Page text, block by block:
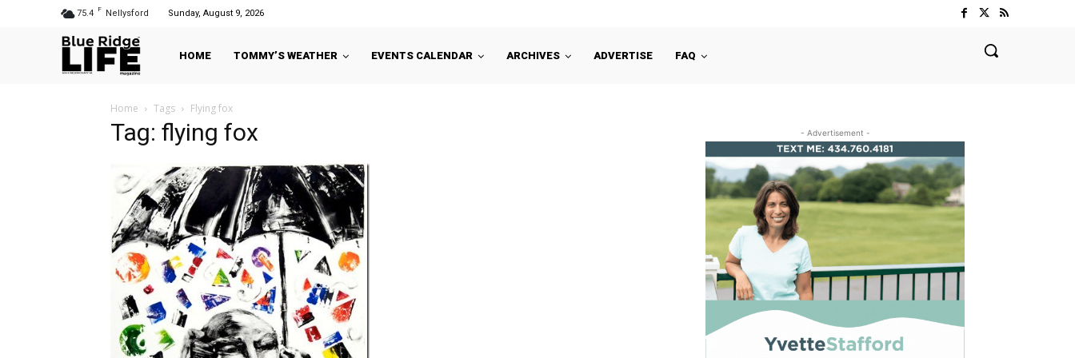
75.4 F Nellysford Sunday, August 9, 2026
HOME TOMMY’S WEATHER EVENTS CALENDAR ARCHIVES ADVERTISE FAQ
Home Tags Flying fox
Tag: flying fox - Advertisement -